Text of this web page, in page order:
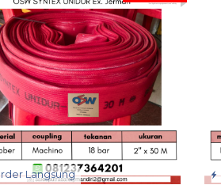
Langsung